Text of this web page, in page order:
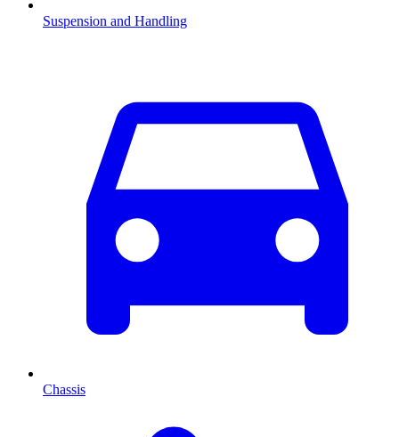
Suspension and Handling
Chassis